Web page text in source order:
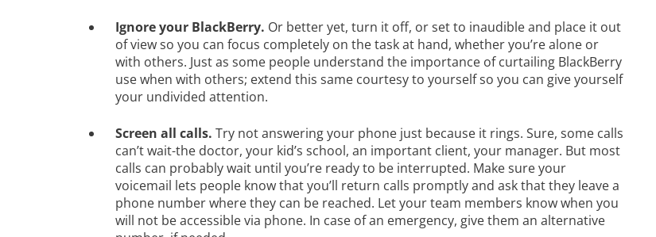
Ignore your BlackBerry. Or better yet, turn it off, or set to inaudible and place it out
of view so you can focus completely on the task at hand, whether you’re alone or
with others. Just as some people understand the importance of curtailing BlackBerry
use when with others; extend this same courtesy to yourself so you can give yourself
your undivided attention.
Screen all calls. Try not answering your phone just because it rings. Sure, some calls
can’t wait-the doctor, your kid’s school, an important client, your manager. But most
calls can probably wait until you’re ready to be interrupted. Make sure your
voicemail lets people know that you’ll return calls promptly and ask that they leave a
phone number where they can be reached. Let your team members know when you
will not be accessible via phone. In case of an emergency, give them an alternative